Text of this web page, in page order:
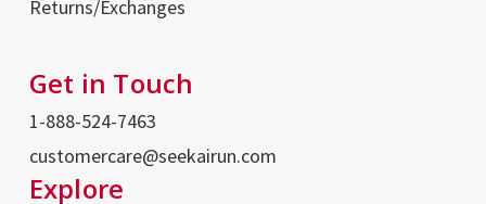
Returns/Exchanges
Get in Touch
1-888-524-7463
customercare@seekairun.com
Explore